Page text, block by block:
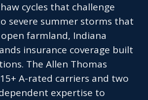
cycles that challenge
severe summer storms that
farmland, Indiana
insurance coverage built
The Allen Thomas
A-rated carriers and two
expertise to